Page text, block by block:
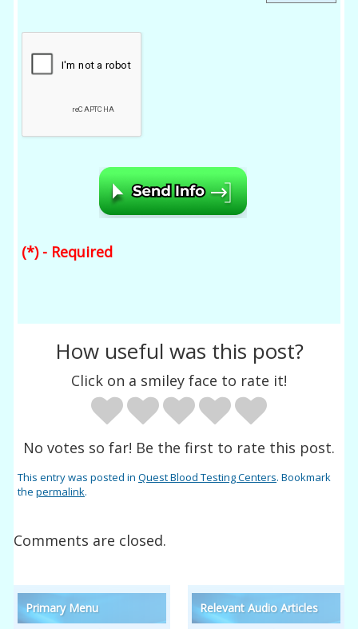
(*) - Required
How useful was this post?
Click on a smiley face to rate it!
No votes so far! Be the first to rate this post.
This entry was posted inQuest Blood Testing Centers. Bookmark
thepermalink.
Comments are closed.
Primary Menu Relevant Audio Articles